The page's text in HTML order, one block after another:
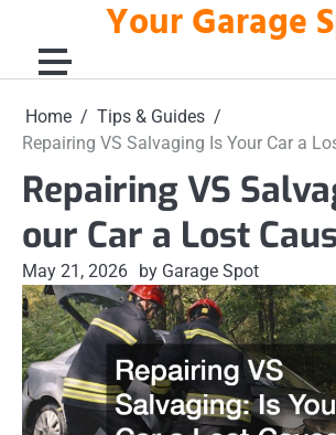
content
Your Garage
Home
Tips & Guides
Repairing VS Salvaging Is Your Car a
Repairing VS
our Car a Lost
May 21, 2026 by Garage Spot